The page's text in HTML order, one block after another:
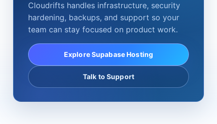
Cloudrifts handles infrastructure, security
hardening, backups, and support so your
team can stay focused on product work.
Explore Supabase Hosting
Talk to Support